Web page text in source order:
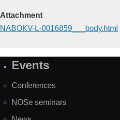
Attachment
NABOKV-L-0016859___body.html
SiteEvents
Conferences
NOSe seminars